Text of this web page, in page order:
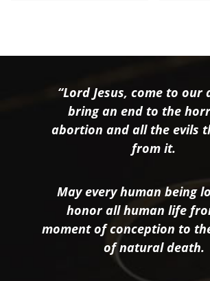
“Lord Jesus, come to our
bring an end to the
abortion and all the evils
from it.
May every human being
honor all human life
moment of conception to
of natural death.